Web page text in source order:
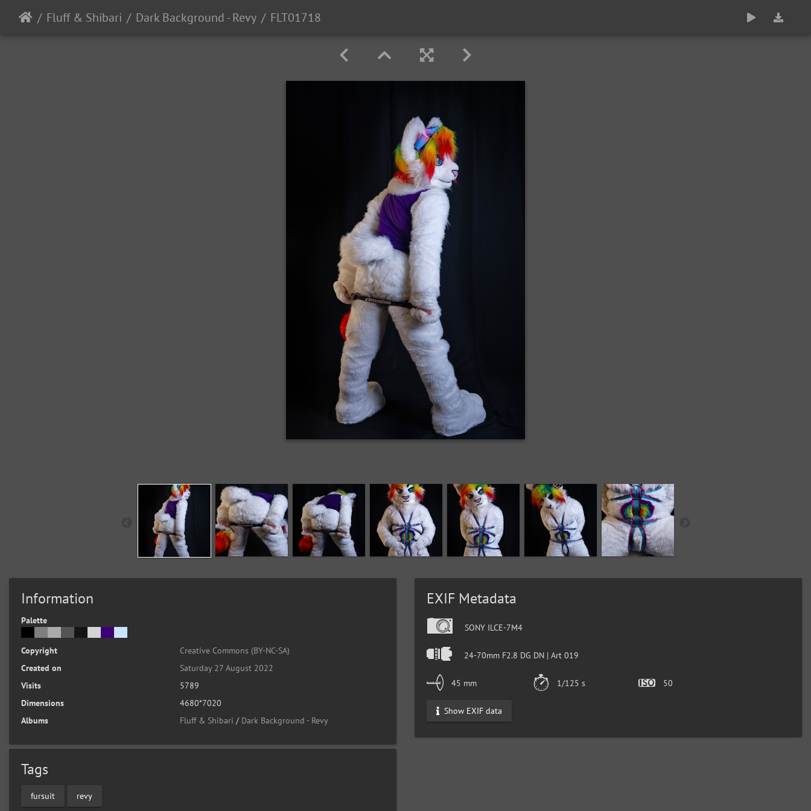
Fluff & Shibari Dark Background - Revy FLT01718
Information
Palette
Copyright
Creative Commons (BY-NC-SA)
Created on
Saturday 27 August 2022
Visits
5789
Dimensions
4680*7020
Albums
Fluff & Shibari / Dark Background - Revy
Tags
fursuit revy
EXIF Metadata
SONY ILCE-7M4
24-70mm F2.8 DG DN | Art 019
45 mm 1/125 s 50
Show EXIF data